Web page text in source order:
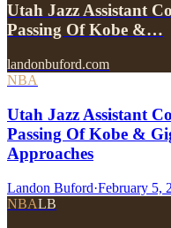
Utah Jazz Assistant
Passing Of Kobe &…
landonbuford.com
NBA
Utah Jazz Assistant
Passing Of Kobe &
Approaches
Landon Buford·February 5,
NBALB